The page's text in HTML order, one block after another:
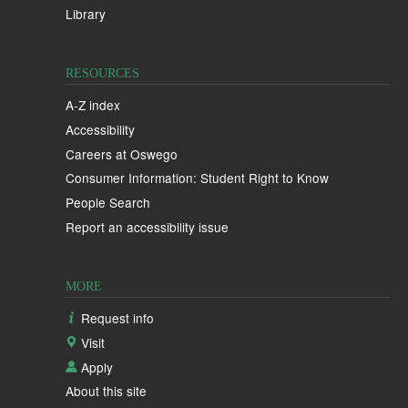
Library
RESOURCES
A-Z index
Accessibility
Careers at Oswego
Consumer Information: Student Right to Know
People Search
Report an accessibility issue
MORE
Request info
Visit
Apply
About this site